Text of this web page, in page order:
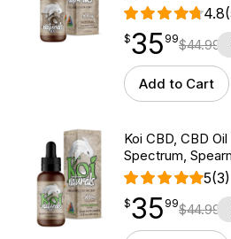
4.8
$35.99
$35
point 99$44.99
Add to Cart
Koi CBD, CBD
Spectrum,
5(3)
$35.99
$35
point 99$44.99